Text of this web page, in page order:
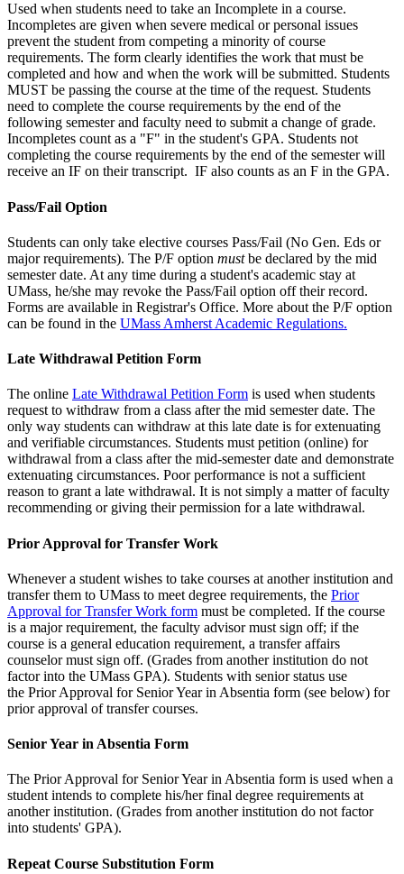
Used when students need to take an Incomplete in a course.
Incompletes are given when severe medical or personal issues
prevent the student from competing a minority of course
requirements. The form clearly identifies the work that must be
completed and how and when the work will be submitted. Students
MUST be passing the course at the time of the request. Students
need to complete the course requirements by the end of the
following semester and faculty need to submit a change of grade.
Incompletes count as a "F" in the student's GPA. Students not
completing the course requirements by the end of the semester will
receive an IF on their transcript. IF also counts as an F in the GPA.
Pass/Fail Option
Students can only take elective courses Pass/Fail (No Gen. Eds or
major requirements). The P/F option mustbe declared by the mid
semester date. At any time during a student's academic stay at
UMass, he/she may revoke the Pass/Fail option off their record.
Forms are available in Registrar's Office. More about the P/F option
can be found in the UMass Amherst Academic Regulations.
Late Withdrawal Petition Form
The online Late Withdrawal Petition Form is used when students
request to withdraw from a class after the mid semester date. The
only way students can withdraw at this late date is for extenuating
and verifiable circumstances. Students must petition (online) for
withdrawal from a class after the mid-semester date and demonstrate
extenuating circumstances. Poor performance is not a sufficient
reason to grant a late withdrawal. It is not simply a matter of faculty
recommending or giving their permission for a late withdrawal.
Prior Approval for Transfer Work
Whenever a student wishes to take courses at another institution and
transfer them to UMass to meet degree requirements, the Prior
Approval for Transfer Work form must be completed. If the course
is a major requirement, the faculty advisor must sign off; if the
course is a general education requirement, a transfer affairs
counselor must sign off. (Grades from another institution do not
factor into the UMass GPA). Students with senior status use
the Prior Approval for Senior Year in Absentia form (see below) for
prior approval of transfer courses.
Senior Year in Absentia Form
The Prior Approval for Senior Year in Absentia form is used when a
student intends to complete his/her final degree requirements at
another institution. (Grades from another institution do not factor
into students' GPA).
Repeat Course Substitution Form